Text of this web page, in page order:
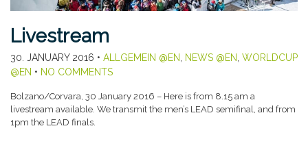
Livestream
30. JANUARY 2016 • ALLGEMEIN @EN NEWS @EN WORLDCUP
@EN • NO COMMENTS
Bolzano/Corvara, 30 January 2016 – Here is from 8.15 am a
livestream available. We transmit the men’s LEAD semifinal, and from
1pm the LEAD finals.